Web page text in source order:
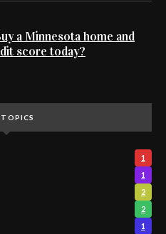
a Minnesota home and
score today?
1
1
2
2
1